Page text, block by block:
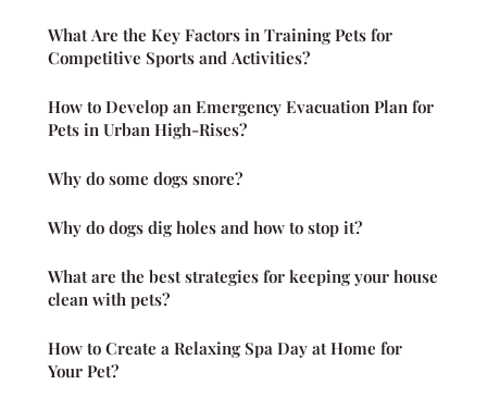
What Are the Key Factors in Training Pets for
Competitive Sports and Activities?
How to Develop an Emergency Evacuation Plan for
Pets in Urban High-Rises?
Why do some dogs snore?
Why do dogs dig holes and how to stop it?
What are the best strategies for keeping your house
clean with pets?
How to Create a Relaxing Spa Day at Home for
Your Pet?